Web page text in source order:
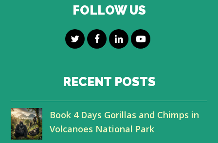
FOLLOW US
T
i
t
e
F
c
b
o
L
n
e
d
Y
u
u
b
RECENT POSTS
Book 4 Days Gorillas and Chimps in
Volcanoes National Park